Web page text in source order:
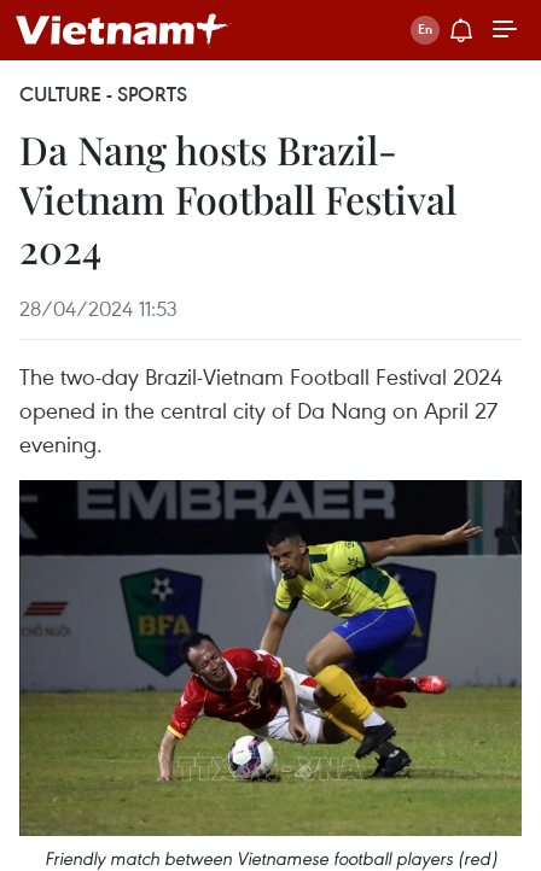
CULTURE - SPORTS
Da Nang hosts Brazil-
Vietnam Football Festival
2024
28/04/2024 11:53
The two-day Brazil-Vietnam Football Festival 2024
opened in the central city of Da Nang on April 27
evening.
Friendly match between Vietnamese football players (red)